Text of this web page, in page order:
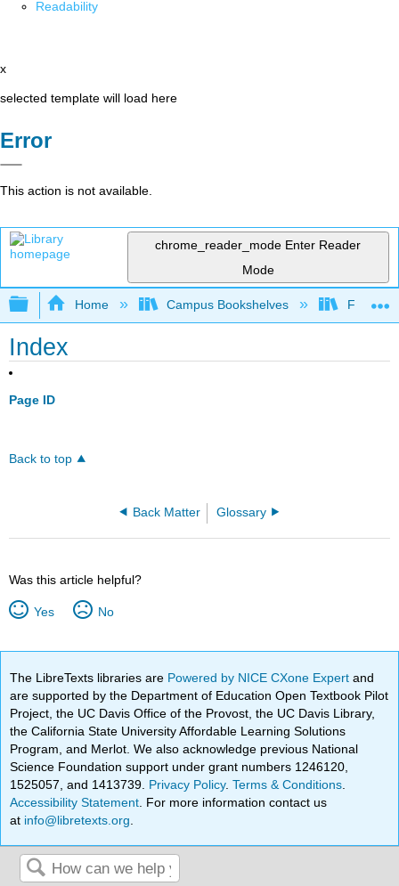
Readability
x
selected template will load here
Error
This action is not available.
chrome_reader_mode Enter Reader
Mode
Expand/collapse global hierarchy
Home Campus Bookshelves Folsom
Index
Page ID
Back to top
Back Matter Glossary
Was this article helpful?
Yes No
The LibreTexts libraries are Powered by NICE CXone Expertand
are supported by the Department of Education Open Textbook Pilot
Project, the UC Davis Office of the Provost, the UC Davis Library,
the California State University Affordable Learning Solutions
Program, and Merlot. We also acknowledge previous National
Science Foundation support under grant numbers 1246120,
1525057, and 1413739. Privacy Policy.Terms & Conditions
Accessibility Statement . For more information contact us
at info@libretexts.org